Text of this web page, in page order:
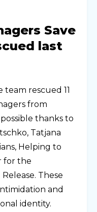
Save
last
team rescued 11
from
thanks to
Tatjana
Helping to
for the
These
and
identity.